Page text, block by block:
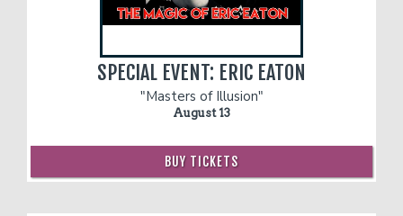
SPECIAL EVENT: ERIC EATON
"Masters of Illusion"
August 13
BUY TICKETS